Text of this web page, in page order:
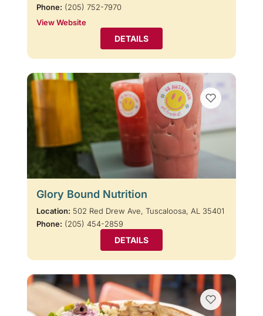
Phone: (205) 752-7970
View Website
DETAILS
Glory Bound Nutrition
Location: 502 Red Drew Ave, Tuscaloosa, AL 35401
Phone: (205) 454-2859
DETAILS